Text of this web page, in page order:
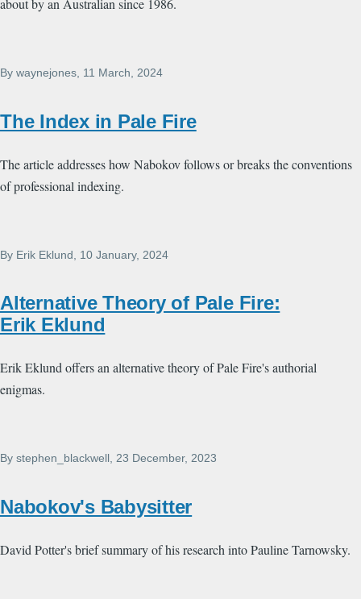
By waynejones , 11 March, 2024
The Index in Pale Fire
The article addresses how Nabokov follows or breaks the conventions
of professional indexing.
By Erik Eklund , 10 January, 2024
Alternative Theory of Pale Fire:
Erik Eklund
Erik Eklund offers an alternative theory of Pale Fire's authorial
enigmas.
By stephen_blackwell, 23 December, 2023
Nabokov's Babysitter
David Potter's brief summary of his research into Pauline Tarnowsky.